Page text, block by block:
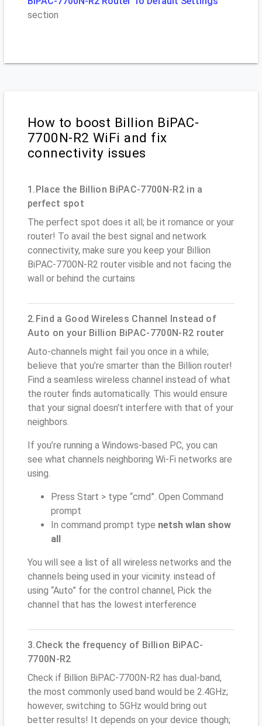
section
How to boost Billion BiPAC-
7700N-R2 WiFi and fix
connectivity issues
1.Place the Billion BiPAC-7700N-R2 in a
perfect spot
The perfect spot does it all; be it romance or your
router! To avail the best signal and network
connectivity, make sure you keep your Billion
BiPAC-7700N-R2 router visible and not facing the
wall or behind the curtains
2.Find a Good Wireless Channel Instead of
Auto on your Billion BiPAC-7700N-R2 router
Auto-channels might fail you once in a while;
believe that you’re smarter than the Billion router!
Find a seamless wireless channel instead of what
the router finds automatically. This would ensure
that your signal doesn't interfere with that of your
neighbors.
If you’re running a Windows-based PC, you can
see what channels neighboring Wi-Fi networks are
using.
Press Start > type “cmd”. Open Command
prompt
In command prompt type netsh wlan show
all
You will see a list of all wireless networks and the
channels being used in your vicinity. instead of
using “Auto” for the control channel, Pick the
channel that has the lowest interference
3.Check the frequency of Billion BiPAC-
7700N-R2
Check if Billion BiPAC-7700N-R2 has dual-band,
the most commonly used band would be 2.4GHz;
however, switching to 5GHz would bring out
better results! It depends on your device though;